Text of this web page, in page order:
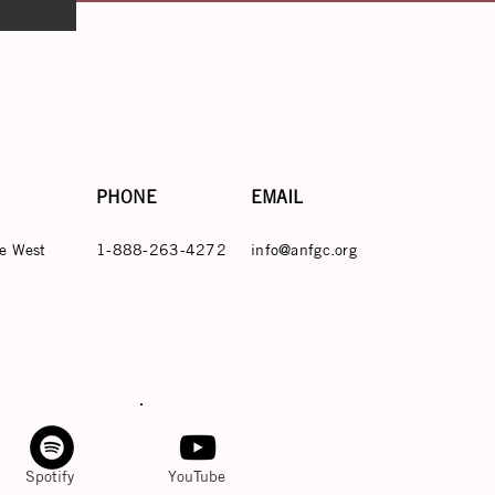
West
PHONE
1-888-263-4272
EMAIL
info@anfgc.org
Spotify YouTube